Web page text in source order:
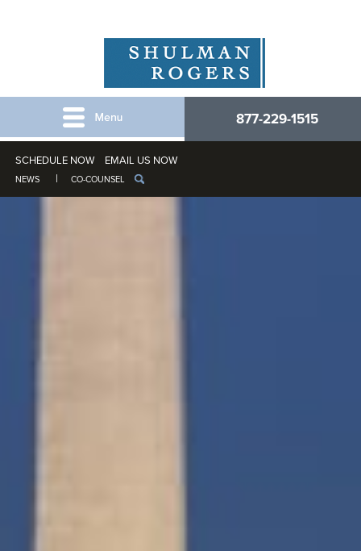
877-229-1515
SCHEDULE NOW EMAIL US NOW
NEWS CO-COUNSEL